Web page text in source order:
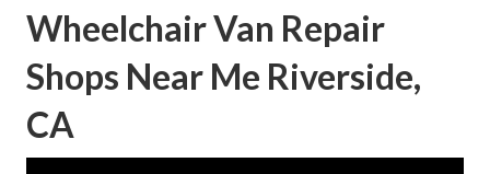
Wheelchair Van Repair
Shops Near Me Riverside,
CA